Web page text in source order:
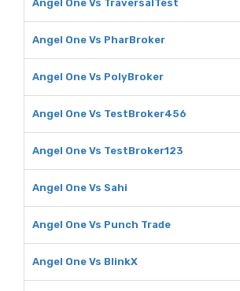
Angel One Vs TraversalTest
Angel One Vs PharBroker
Angel One Vs PolyBroker
Angel One Vs TestBroker456
Angel One Vs TestBroker123
Angel One Vs Sahi
Angel One Vs Punch Trade
Angel One Vs BlinkX